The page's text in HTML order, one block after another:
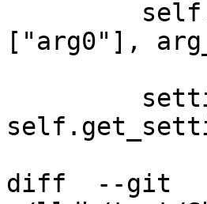
["arg0"],
diff  --git